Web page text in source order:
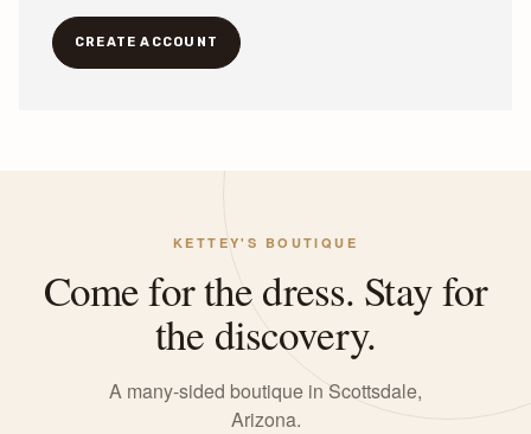
CREATE ACCOUNT
KETTEY'S BOUTIQUE
Come for the dress. Stay for
the discovery.
A many-sided boutique in Scottsdale,
Arizona.